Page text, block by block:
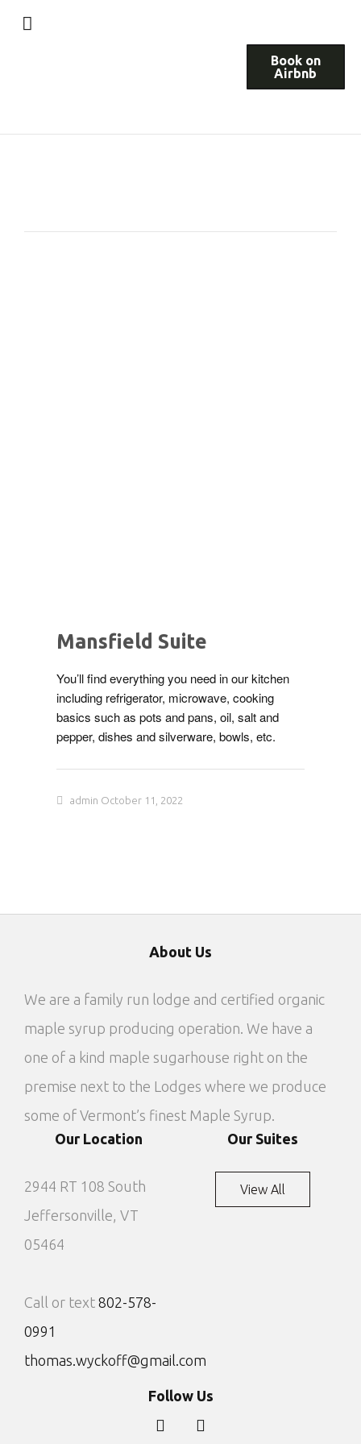
Book on
Airbnb
Mansfield Suite
You’ll find everything you need in our kitchen
including refrigerator, microwave, cooking
basics such as pots and pans, oil, salt and
pepper, dishes and silverware, bowls, etc.
admin October 11, 2022
About Us
We are a family run lodge and certified organic
maple syrup producing operation. We have a
one of a kind maple sugarhouse right on the
premise next to the Lodges where we produce
some of Vermont’s finest Maple Syrup.
Our Location
2944 RT 108 South
Jeffersonville, VT
05464
Call or text 802-578-
0991
thomas.wyckoff@gmail.com
Our Suites
View All
Follow Us